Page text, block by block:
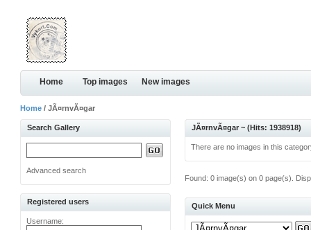
Home Top images New images
Home / JÃ¤rnvÃ¤gar
Search Gallery
Advanced search
Registered users
Username:
JÃ¤rnvÃ¤gar ~ (Hits: 1938918)
There are no images in this
Found: 0 image(s) on 0 page(s).
Quick Menu